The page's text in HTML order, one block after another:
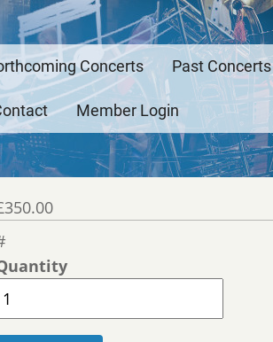
Concerts Past Concerts
Member Login